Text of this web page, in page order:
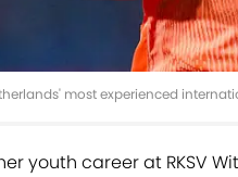
most experienced
youth career at RKSV